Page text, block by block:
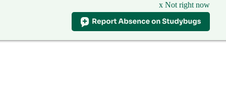
x Not right now